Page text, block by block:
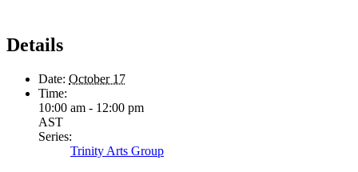
Details
Date: October 17
Time:
10:00 am - 12:00 pm
AST
Series:
Trinity Arts Group